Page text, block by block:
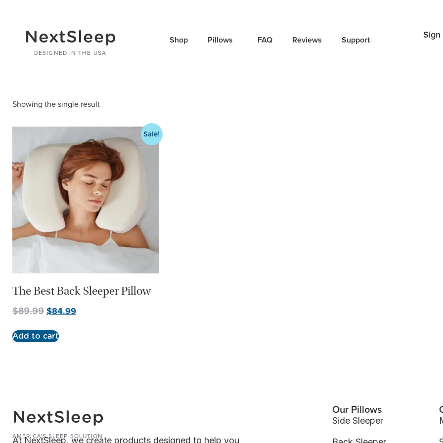
NextSleep
DESIGNED IN THE USA
Shop Pillows FAQ Reviews Support Sign
Showing the single result
Sale!
The Best Back Sleeper Pillow
$89.99 $84.99
Add to cart
NextSleep
AMERICA'S SLEEP SOLUTION
At NextSleep, we create products designed to help you
Our Pillows
Side Sleeper